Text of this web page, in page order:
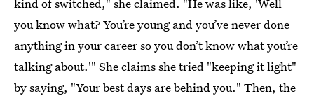
you know what? You’re young and you’ve never done
anything in your career so you don’t know what you’re
­talking about.'" She claims she tried "keeping it light"
by saying, "Your best days are behind you." Then, the